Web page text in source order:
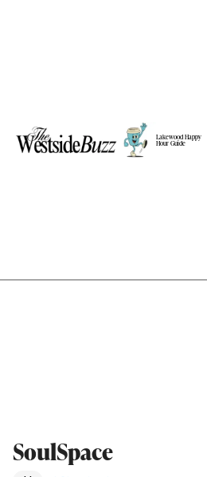
Lakewood Happy
Hour Guide
SoulSpace